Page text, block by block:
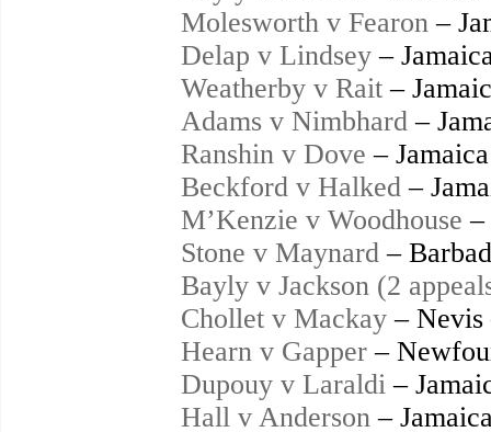
Molesworth v Fearon –
Delap v Lindsey –
Weatherby v Rait –
Adams v Nimbhard –
Ranshin v Dove –
Beckford v Halked –
M’Kenzie v Woodhouse –
Stone v Maynard –
Bayly v Jackson (2
Chollet v Mackay – Nevis
Hearn v Gapper –
Dupouy v Laraldi –
Hall v Anderson –